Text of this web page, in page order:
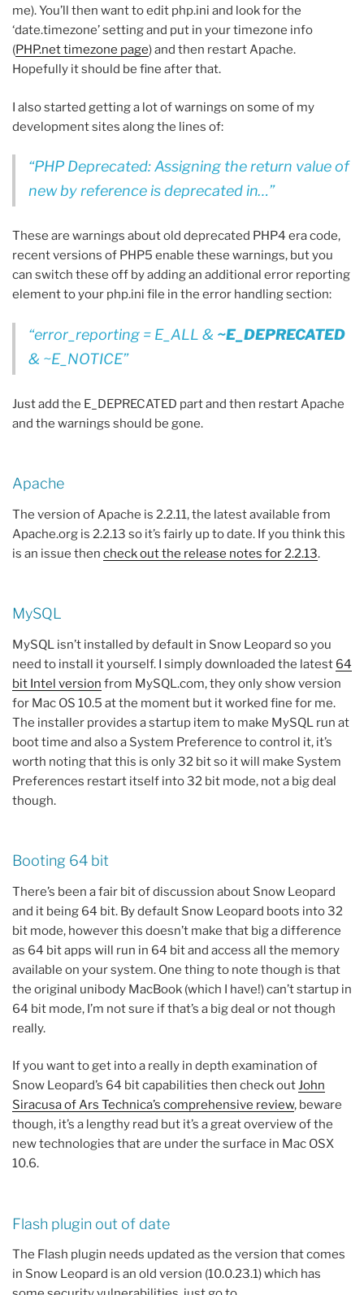
me). You’ll then want to edit php.ini and look for the
‘date.timezone’ setting and put in your timezone info
(PHP.net timezone page) and then restart Apache.
Hopefully it should be fine after that.
I also started getting a lot of warnings on some of my
development sites along the lines of:
PHP Deprecated: Assigning the return value of
new by reference is deprecated in…
These are warnings about old deprecated PHP4 era code,
recent versions of PHP5 enable these warnings, but you
can switch these off by adding an additional error reporting
element to your php.ini file in the error handling section:
error_reporting = E_ALL & ~E_DEPRECATED
& ~E_NOTICE
Just add the E_DEPRECATED part and then restart Apache
and the warnings should be gone.
Apache
The version of Apache is 2.2.11, the latest available from
Apache.org is 2.2.13 so it’s fairly up to date. If you think this
is an issue then check out the release notes for 2.2.13.
MySQL
MySQL isn’t installed by default in Snow Leopard so you
need to install it yourself. I simply downloaded the latest 64
bit Intel version from MySQL.com, they only show version
for Mac OS 10.5 at the moment but it worked fine for me.
The installer provides a startup item to make MySQL run at
boot time and also a System Preference to control it, it’s
worth noting that this is only 32 bit so it will make System
Preferences restart itself into 32 bit mode, not a big deal
though.
Booting 64 bit
There’s been a fair bit of discussion about Snow Leopard
and it being 64 bit. By default Snow Leopard boots into 32
bit mode, however this doesn’t make that big a difference
as 64 bit apps will run in 64 bit and access all the memory
available on your system. One thing to note though is that
the original unibody MacBook (which I have!) can’t startup in
64 bit mode, I’m not sure if that’s a big deal or not though
really.
If you want to get into a really in depth examination of
Snow Leopard’s 64 bit capabilities then check outJohn
Siracusa of Ars Technica’s comprehensive review, beware
though, it’s a lengthy read but it’s a great overview of the
new technologies that are under the surface in Mac OSX
10.6.
Flash plugin out of date
The Flash plugin needs updated as the version that comes
in Snow Leopard is an old version (10.0.23.1) which has